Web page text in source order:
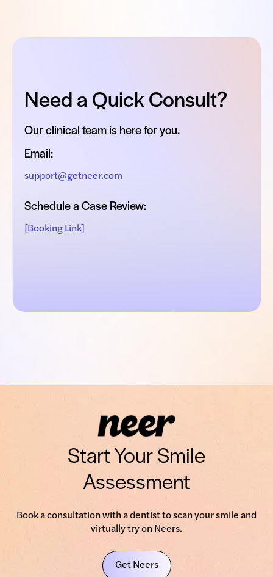
Need a Quick Consult?
Our clinical team is here for you.
Email:
support@getneer.com
Schedule a Case Review:
[Booking Link]
Start Your Smile
Assessment
Book a consultation with a dentist to scan your smile and
virtually try on Neers.
Get Neers